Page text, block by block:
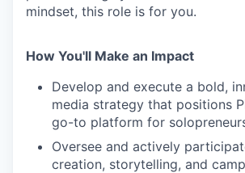
mindset, this role is for you.
How You'll Make an Impact
Develop and execute a bold,
media strategy that positions
go-to platform for
Oversee and actively
creation, storytelling, and